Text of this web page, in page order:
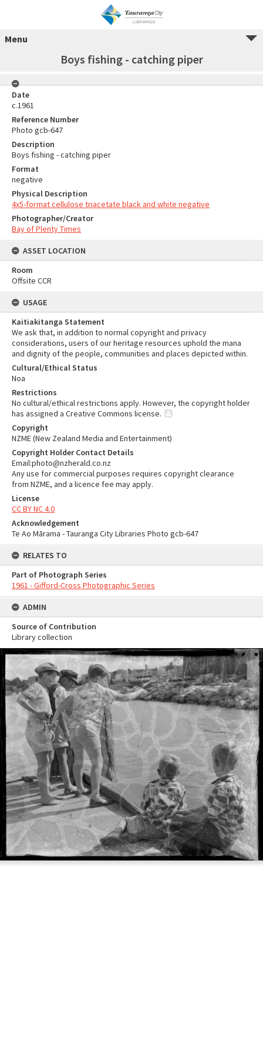
Menu
Boys fishing - catching piper
Date
c.1961
Reference Number
Photo gcb-647
Description
Boys fishing - catching piper
Format
negative
Physical Description
4x5-format cellulose triacetate black and white negative
Photographer/Creator
Bay of Plenty Times
ASSET LOCATION
Room
Offsite CCR
USAGE
Kaitiakitanga Statement
We ask that, in addition to normal copyright and privacy
considerations, users of our heritage resources uphold the mana
and dignity of the people, communities and places depicted within.
Cultural/Ethical Status
Noa
Restrictions
No cultural/ethical restrictions apply. However, the copyright holder
has assigned a Creative Commons license.
Copyright
NZME (New Zealand Media and Entertainment)
Copyright Holder Contact Details
Email:photo@nzherald.co.nz
Any use for commercial purposes requires copyright clearance
from NZME, and a licence fee may apply.
License
CC BY NC 4.0
Acknowledgement
Te Ao Mārama - Tauranga City Libraries Photo gcb-647
RELATES TO
Part of Photograph Series
1961 - Gifford-Cross Photographic Series
ADMIN
Source of Contribution
Library collection